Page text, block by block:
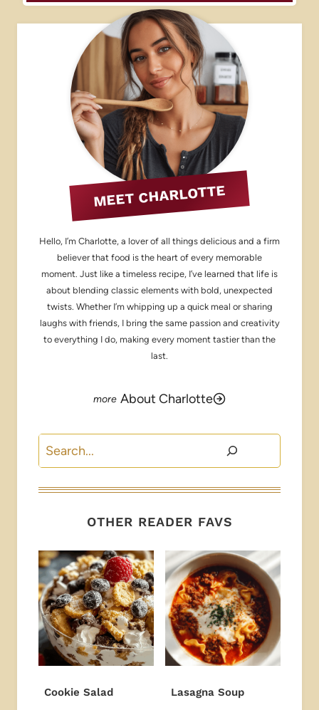
MEET CHARLOTTE
Hello, I’m Charlotte, a lover of all things delicious and a firm
believer that food is the heart of every memorable
moment. Just like a timeless recipe, I’ve learned that life is
about blending classic elements with bold, unexpected
twists. Whether I’m whipping up a quick meal or sharing
laughs with friends, I bring the same passion and creativity
to everything I do, making every moment tastier than the
last.
About Charlotte
Search
OTHER READER FAVS
Cookie Salad Lasagna Soup